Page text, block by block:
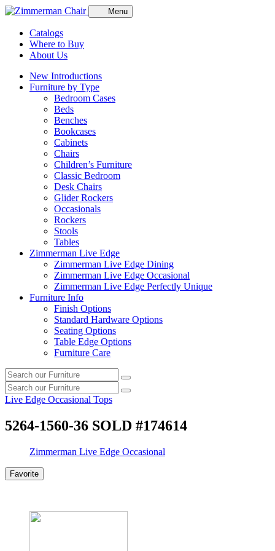
Menu
Catalogs
Where to Buy
About Us
New Introductions
Furniture by Type
Bedroom Cases
Beds
Benches
Bookcases
Cabinets
Chairs
Children’s Furniture
Classic Bedroom
Desk Chairs
Glider Rockers
Occasionals
Rockers
Stools
Tables
Zimmerman Live Edge
Zimmerman Live Edge Dining
Zimmerman Live Edge Occasional
Zimmerman Live Edge Perfectly Unique
Furniture Info
Finish Options
Standard Hardware Options
Seating Options
Table Edge Options
Furniture Care
Search
our
furniture
Search
Search
our
furniture
Search
Live Edge Occasional Tops
5264-1560-36 SOLD #174614
Zimmerman Live Edge Occasional
Favorite